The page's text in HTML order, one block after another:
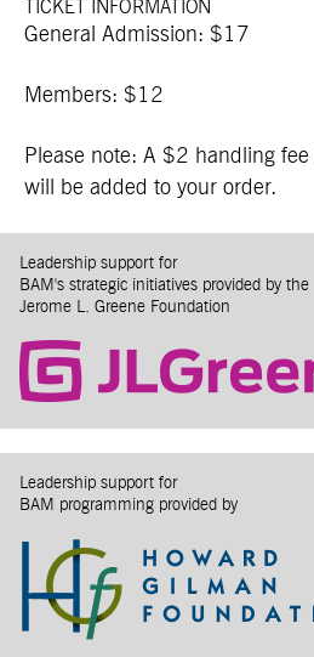
TICKET INFORMATION
General Admission: $17
Members: $12
Please note: A $2 handling
will be added to your order.
Leadership support for
BAM's strategic initiatives provided by the
Jerome L. Greene Foundation
Leadership support for
BAM programming provided by